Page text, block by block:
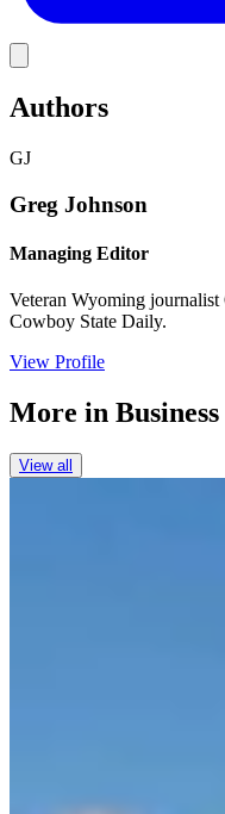
Authors
GJ
Greg Johnson
Managing Editor
Veteran Wyoming
Cowboy State Daily.
View Profile
More in Business
View all